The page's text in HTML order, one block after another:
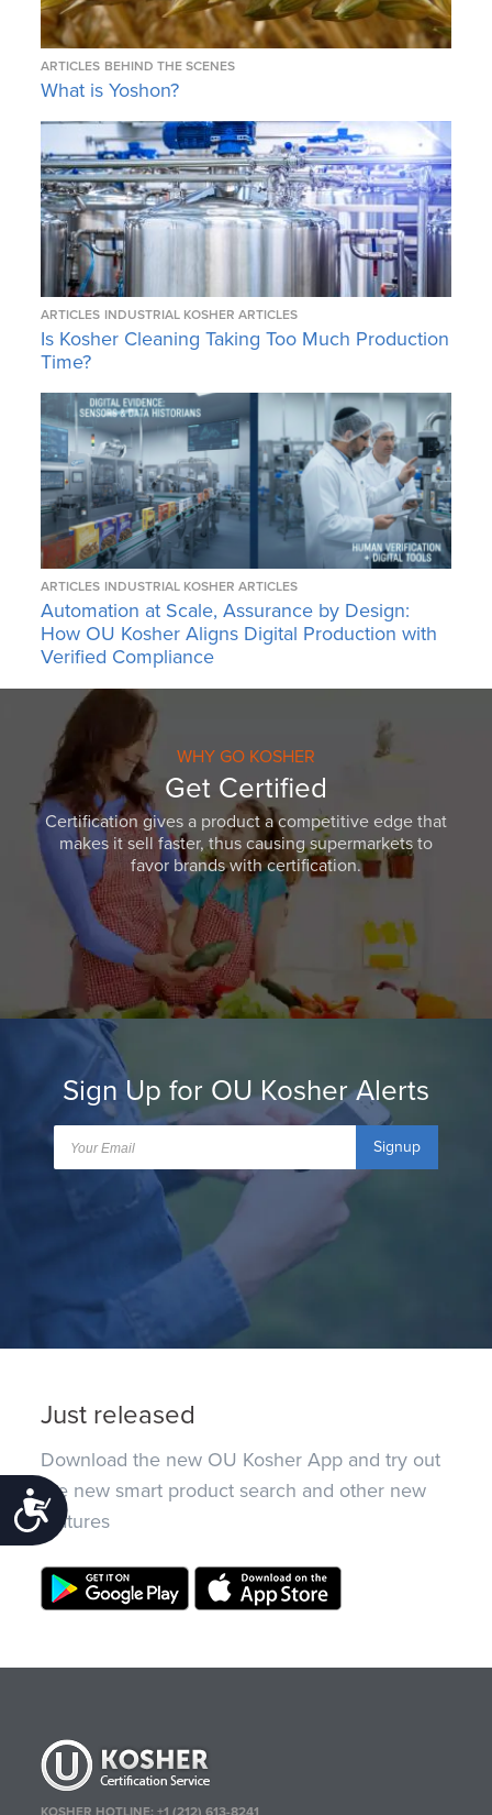
Accessibility
ARTICLES BEHIND THE SCENES
What is Yoshon?
ARTICLES INDUSTRIAL KOSHER ARTICLES
Is Kosher Cleaning Taking Too Much Production
Time?
ARTICLES INDUSTRIAL KOSHER ARTICLES
Automation at Scale, Assurance by Design:
How OU Kosher Aligns Digital Production with
Verified Compliance
WHY GO KOSHER
Get Certified
Certification gives a product a competitive edge that
makes it sell faster, thus causing supermarkets to
favor brands with certification.
Sign Up for OU Kosher Alerts
Signup
Just released
Download the new OU Kosher App and try out
the new smart product search and other new
features
KOSHER HOTLINE:+1 (212) 613-8241